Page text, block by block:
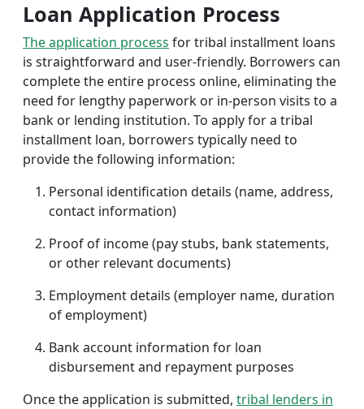
Loan Application Process
The application process for tribal installment loans
is straightforward and user-friendly. Borrowers can
complete the entire process online, eliminating the
need for lengthy paperwork or in-person visits to a
bank or lending institution. To apply for a tribal
installment loan, borrowers typically need to
provide the following information:
Personal identification details (name, address,
contact information)
Proof of income (pay stubs, bank statements,
or other relevant documents)
Employment details (employer name, duration
of employment)
Bank account information for loan
disbursement and repayment purposes
Once the application is submitted, tribal lenders in